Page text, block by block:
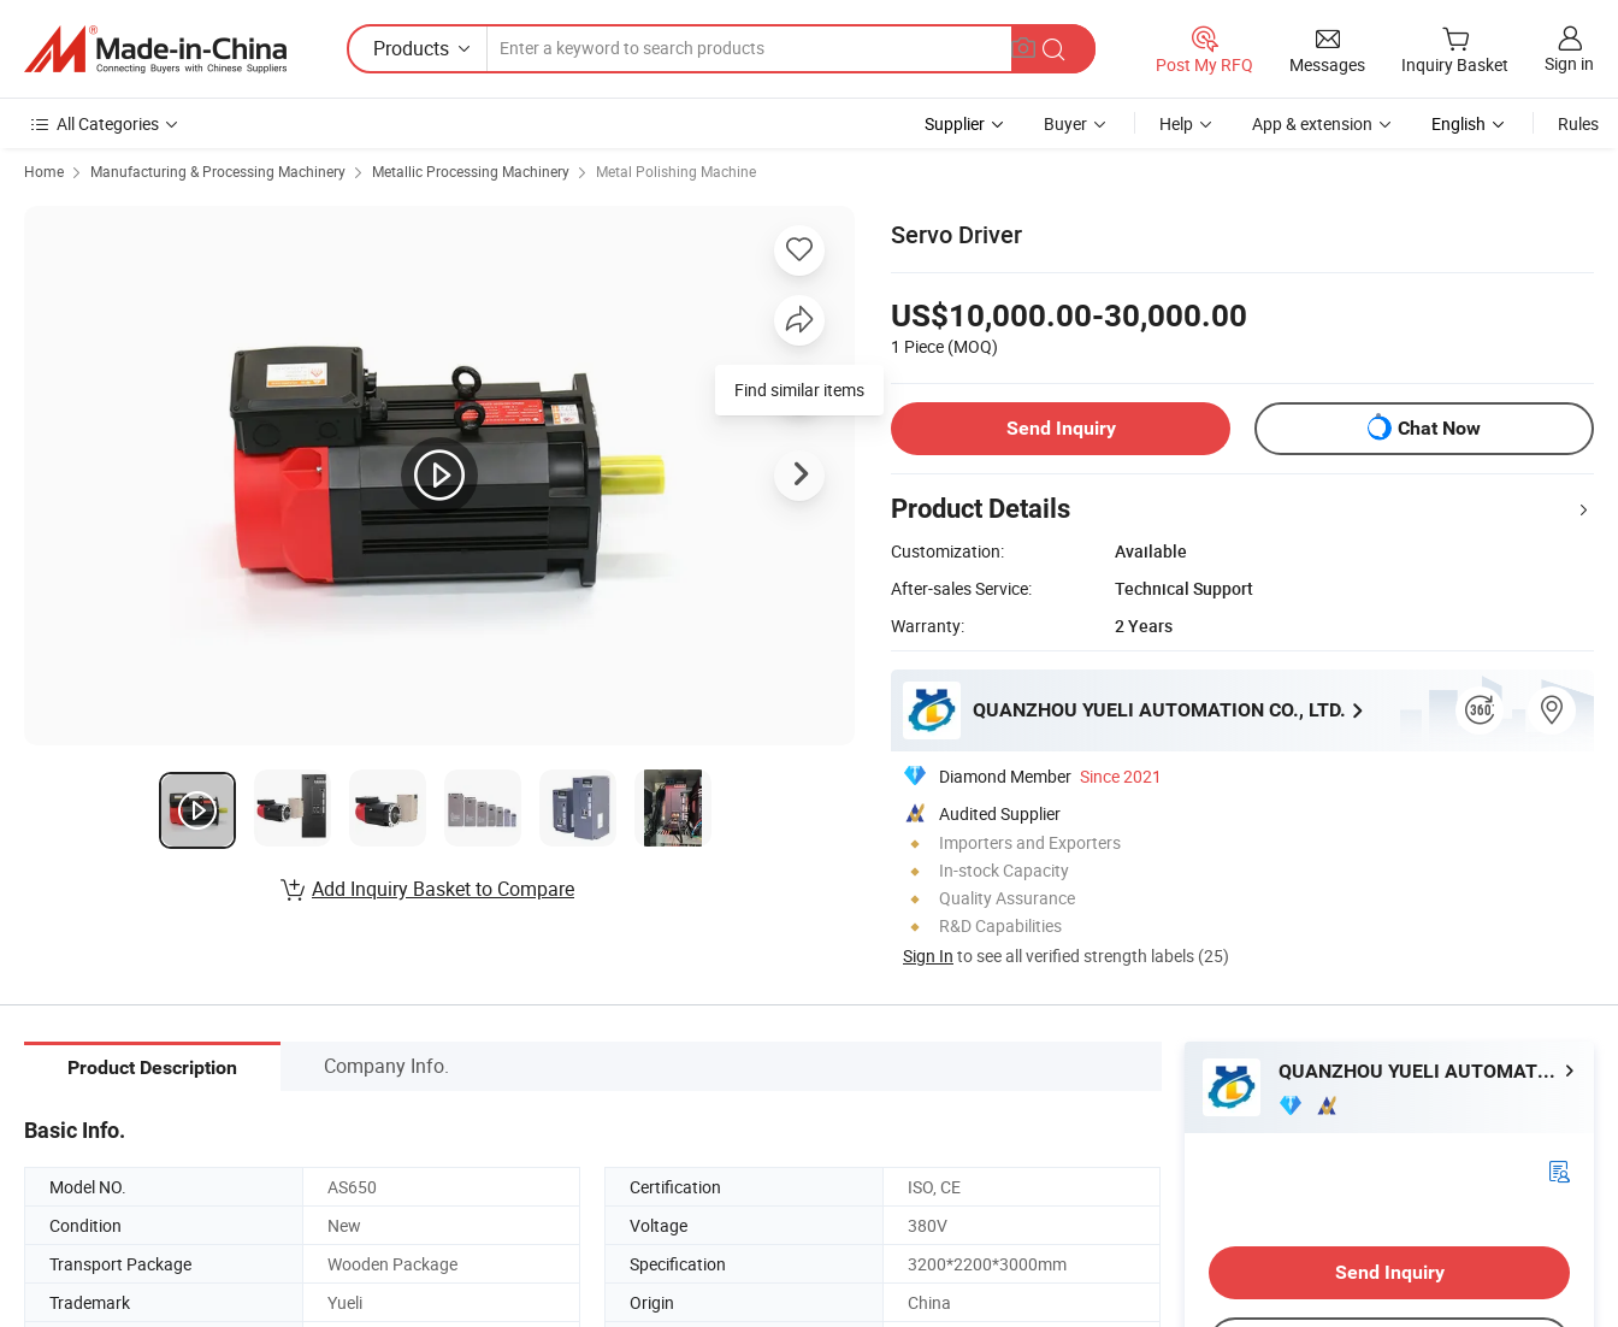
Products
Post My RFQ Messages Inquiry Basket Sign in
All Categories Supplier Buyer Help App & extension English Rules
Home Manufacturing & Processing Machinery Metallic Processing Machinery Metal Polishing Machine
Servo Driver
US$10,000.00-30,000.00
1 Piece (MOQ)
Send Inquiry Chat Now
Product Details
Customization:
Available
After-sales Service:
Technical Support
Warranty:
2 Years
QUANZHOU YUELI AUTOMATION CO., LTD.
Diamond Member Since 2021
Audited Supplier
Importers and Exporters
In-stock Capacity
Quality Assurance
R&D Capabilities
Sign In to see all verified strength labels (25)
Find similar items
Add Inquiry Basket to Compare
Product Description Company Info.
Basic Info.
Model NO. AS650 Certification
ISO, CE
Condition
New Voltage
380V
Transport Package
Wooden Package Specification
3200*2200*3000mm
Trademark
Yueli Origin
China
QUANZHOU YUELI AUTOMATION CO., LTD.
Send Inquiry